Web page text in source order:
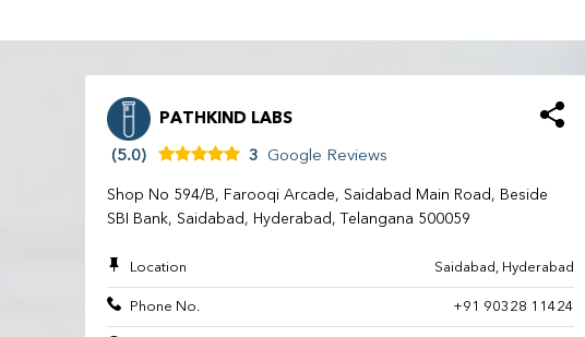
PATHKIND LABS
(5.0) 3 Google Reviews
Shop No 594/B, Farooqi Arcade, Saidabad Main Road, Beside
SBI Bank, Saidabad, Hyderabad, Telangana 500059
Location Saidabad, Hyderabad
Phone No. +91 90328 11424